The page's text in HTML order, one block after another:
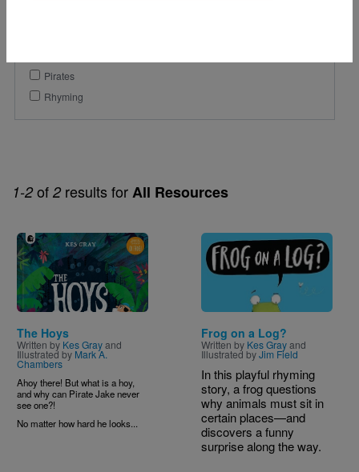
1-2 of 2 results forAll Resources
Image
The Hoys
Written by Kes Grayand
Illustrated by Mark A.
Chambers
Ahoy there! But what is a hoy,
and why can Pirate Jake never
see one?!
No matter how hard he looks...
Image
Frog on a Log?
Written by Kes Grayand
Illustrated byJim Field
In this playful rhyming
story, a frog questions
why animals must sit in
certain places—and
discovers a funny
surprise along the way.
Pirates
Rhyming